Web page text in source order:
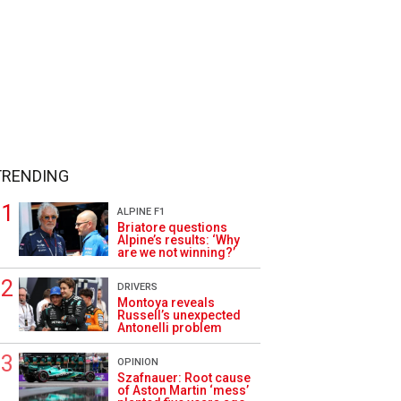
ALPINE F1
Briatore questions
Alpine’s results: ‘Why
are we not winning?’
DRIVERS
Montoya reveals
Russell’s unexpected
Antonelli problem
OPINION
Szafnauer: Root cause
of Aston Martin ‘mess’